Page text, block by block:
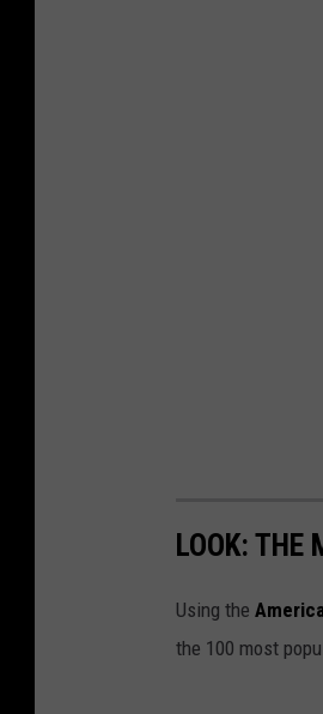
LOOK: THE
Using the
the 100 most